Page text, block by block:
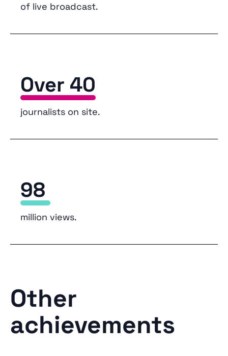
of live broadcast.
Over 40
journalists on site.
98
million views.
Other
achievements